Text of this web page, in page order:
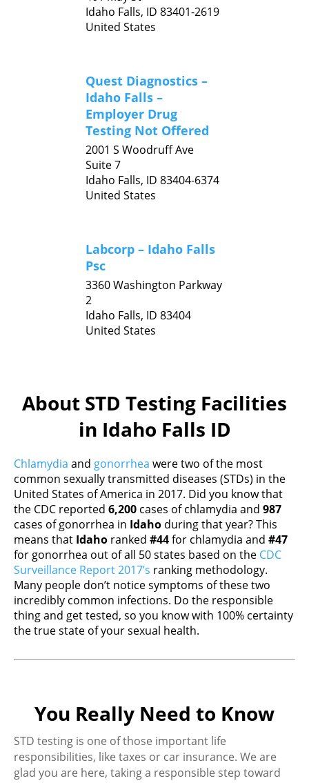
Idaho Falls, ID 83401-2619
United States
Quest Diagnostics –
Idaho Falls –
Employer Drug
Testing Not Offered
2001 S Woodruff Ave
Suite 7
Idaho Falls, ID 83404-6374
United States
Labcorp – Idaho Falls
Psc
3360 Washington Parkway
2
Idaho Falls, ID 83404
United States
About STD Testing Facilities
in Idaho Falls ID
Chlamydia and gonorrhea were two of the most
common sexually transmitted diseases (STDs) in the
United States of America in 2017. Did you know that
the CDC reported 6,200 cases of chlamydia and 987
cases of gonorrhea in Idaho during that year? This
means that Idaho ranked #44for chlamydia and #47
for gonorrhea out of all 50 states based on the CDC
Surveillance Report 2017’s ranking methodology.
Many people don’t notice symptoms of these two
incredibly common infections. Do the responsible
thing and get tested, so you know with 100% certainty
the true state of your sexual health.
You Really Need to Know
STD testing is one of those important life
responsibilities, like taxes or car insurance. We are
glad you are here, taking a responsible step toward